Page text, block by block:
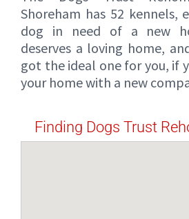
Shoreham has 52 kennels,
dog in need of a new
deserves a loving home,
got the ideal one for you, if
your home with a new
Finding Dogs Trust